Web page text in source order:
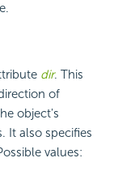
dir. This
of
object's
It also specifies
values: